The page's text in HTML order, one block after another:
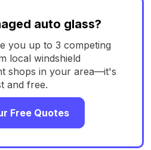
auto glass?
you up to 3 competing
local windshield
shops in your area—it's
and free.
Free Quotes